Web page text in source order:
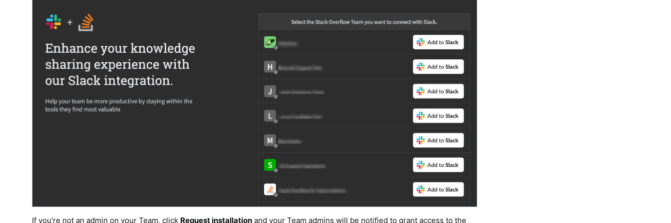
If you're not an admin on your Team, click Request installation and your Team admins will be notified to grant access to the